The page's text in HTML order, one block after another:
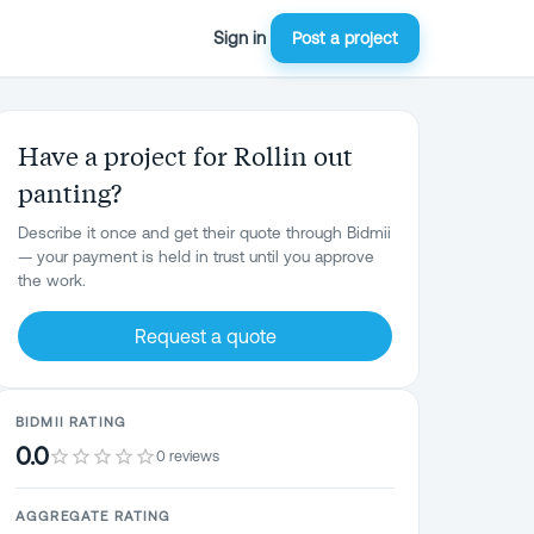
Sign in Post a project
Have a project for Rollin out
panting?
Describe it once and get their quote through Bidmii
— your payment is held in trust until you approve
the work.
Request a quote
BIDMII RATING
0.0 0 reviews
AGGREGATE RATING